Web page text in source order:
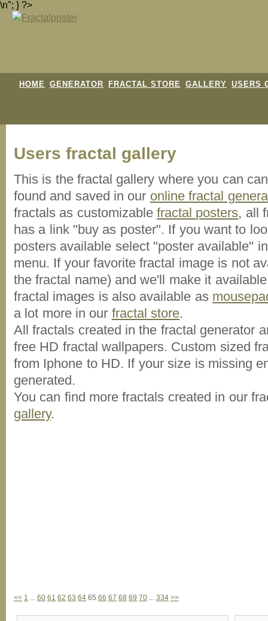
\n"; } ?>
HOME GENERATOR FRACTAL STORE GALLERY USERS
Users fractal gallery
This is the fractal gallery where you can
found and saved in our online fractal
fractals as customizablefractal posters, all
has a link "buy as poster". If you want to
posters available select "poster available"
menu. If your favorite fractal image is not
the fractal name) and we'll make it
fractal images is also available as
a lot more in our fractal store.
All fractals created in the fractal generator
free HD fractal wallpapers. Custom sized
from Iphone to HD. If your size is missing
generated.
You can find more fractals created in our
gallery.
<< 1 60 61 62 63 64 65 66 67 68 69 70 334 >>